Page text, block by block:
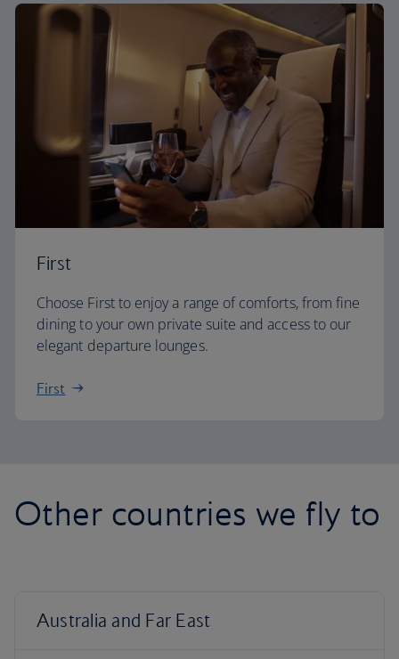
First
Choose First to enjoy a range of comforts, from fine
dining to your own private suite and access to our
elegant departure lounges.
First
Other countries we fly to
Australia and Far East